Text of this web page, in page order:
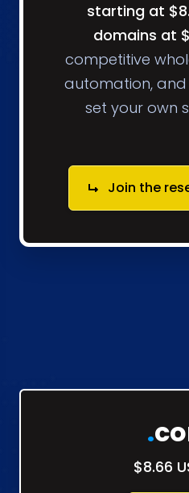
starting at
domains at
competitive
automation, and
set your own
Join the
.
$8.66